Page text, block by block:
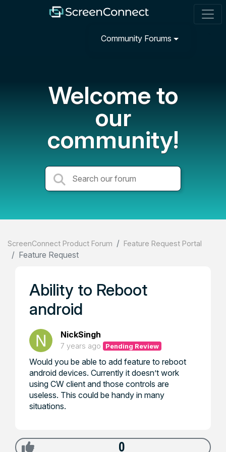
Community Forums
Welcome to
our
community!
ScreenConnect Product Forum Feature Request Portal
Feature Request
Ability to Reboot
android
NickSingh
7 years ago Pending Review
Would you be able to add feature to reboot
android devices. Currently it doesn’t work
using CW client and those controls are
useless. This could be handy in many
situations.
0